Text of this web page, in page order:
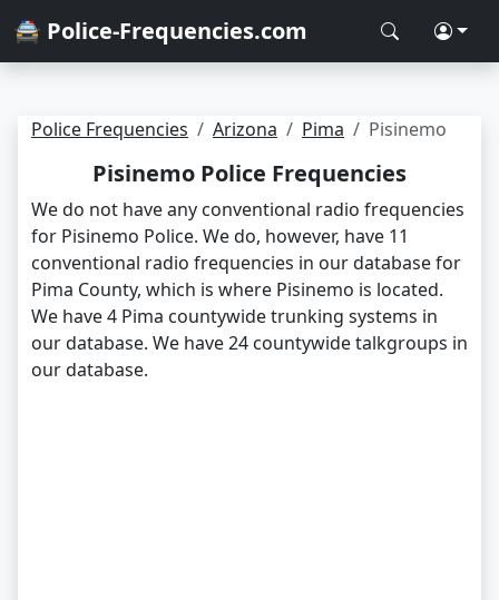
🚔 Police-Frequencies.com
Police Frequencies Arizona Pima Pisinemo
Pisinemo Police Frequencies
We do not have any conventional radio frequencies
for Pisinemo Police. We do, however, have 11
conventional radio frequencies in our database for
Pima County, which is where Pisinemo is located.
We have 4 Pima countywide trunking systems in
our database. We have 24 countywide talkgroups in
our database.